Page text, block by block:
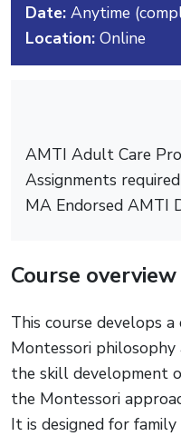
Date: Anytime
Location: Online
AMTI Adult Care
Assignments required
MA Endorsed AMTI
Course overview
This course develops
Montessori
the skill development
the Montessori
It is designed for